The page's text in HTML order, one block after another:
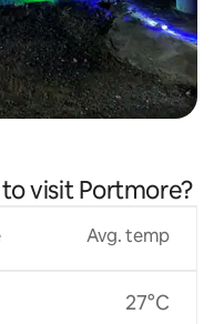
visit Portmore?
Avg. temp
27°C